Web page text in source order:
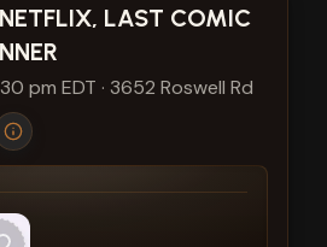
LAST COMIC
pm EDT · 3652 Roswell Rd